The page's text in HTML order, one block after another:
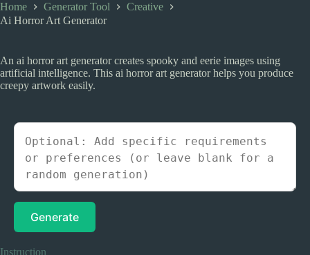
t
e
Home Generator Tool
Creative
Ai Horror Art Generator
An ai horror art generator creates spooky and eerie images using
artificial intelligence. This ai horror art generator helps you produce
creepy artwork easily.
Generate
Instruction